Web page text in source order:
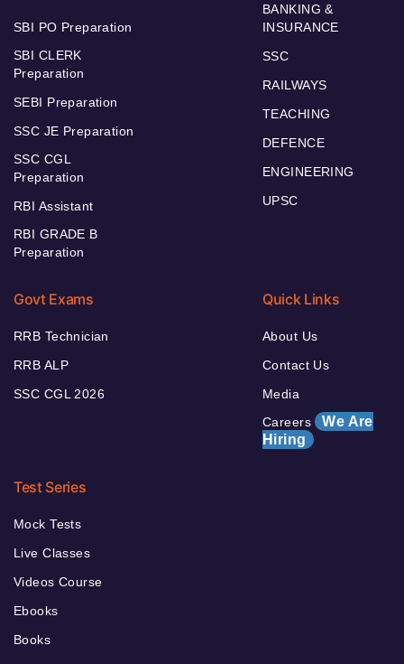
SBI PO Preparation
SBI CLERK
Preparation
SEBI Preparation
SSC JE Preparation
SSC CGL
Preparation
RBI Assistant
RBI GRADE B
Preparation
BANKING &
INSURANCE
SSC
RAILWAYS
TEACHING
DEFENCE
ENGINEERING
UPSC
Govt Exams
RRB Technician
RRB ALP
SSC CGL 2026
Quick Links
About Us
Contact Us
Media
Careers We Are
Hiring
Test Series
Mock Tests
Live Classes
Videos Course
Ebooks
Books